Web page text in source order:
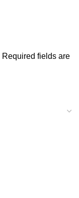
Required fields are